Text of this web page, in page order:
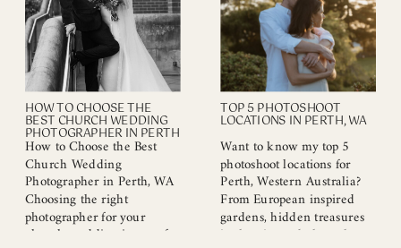
the two of you. Your
relationship is a story. And
like […]
selection of European-
inspired wedding venues
that blend elegance, charm,
and a touch of romance. If
you’re on the hunt […]
HOW TO CHOOSE THE
BEST CHURCH WEDDING
PHOTOGRAPHER IN PERTH
How to Choose the Best
Church Wedding
Photographer in Perth, WA
Choosing the right
photographer for your
church wedding is one of
TOP 5 PHOTOSHOOT
LOCATIONS IN PERTH, WA
Want to know my top 5
photoshoot locations for
Perth, Western Australia?
From European inspired
gardens, hidden treasures
in the city and along the